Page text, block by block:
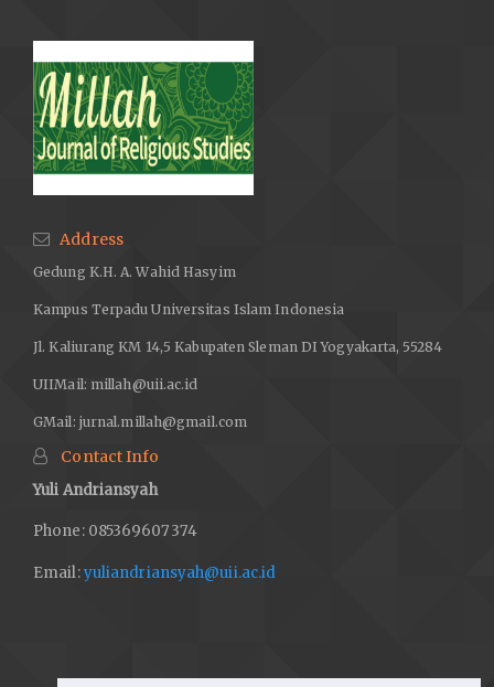
Address
Gedung K.H. A. Wahid Hasyim
Kampus Terpadu Universitas Islam Indonesia
Jl. Kaliurang KM 14,5 Kabupaten Sleman DI Yogyakarta, 55284
UIIMail: millah@uii.ac.id
GMail: jurnal.millah@gmail.com
Contact Info
Yuli Andriansyah
Phone: 085369607374
Email:yuliandriansyah@uii.ac.id